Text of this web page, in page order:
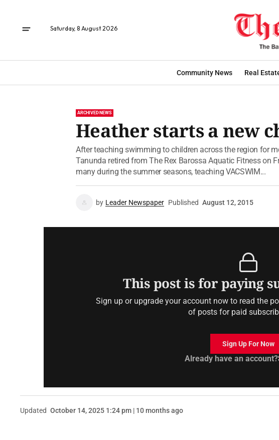
Saturday, 8 August 2026
Community News Real
ARCHIVED NEWS
Heather starts a new
After teaching swimming to children across the region for
Tanunda retired from The Rex Barossa Aquatic Fitness on
many during the summer seasons, teaching VACSWIM...
by Leader Newspaper Published August 12, 2015
This post is for paying
Sign up or upgrade your account now to read the
of posts for paid
Sign Up For Now
Already have an account?
Updated October 14, 2025 1:24 pm | 10 months ago